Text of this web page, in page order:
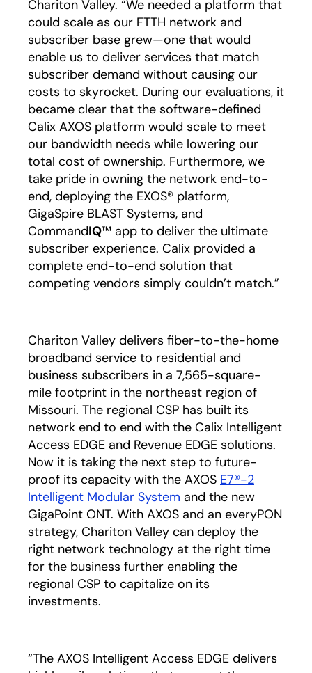
Chariton Valley. “We needed a platform that
could scale as our FTTH network and
subscriber base grew—one that would
enable us to deliver services that match
subscriber demand without causing our
costs to skyrocket. During our evaluations, it
became clear that the software-defined
Calix AXOS platform would scale to meet
our bandwidth needs while lowering our
total cost of ownership. Furthermore, we
take pride in owning the network end-to-
end, deploying the EXOS® platform,
GigaSpire BLAST Systems, and
CommandIQ™ app to deliver the ultimate
subscriber experience. Calix provided a
complete end-to-end solution that
competing vendors simply couldn’t match.”
Chariton Valley delivers fiber-to-the-home
broadband service to residential and
business subscribers in a 7,565-square-
mile footprint in the northeast region of
Missouri. The regional CSP has built its
network end to end with the Calix Intelligent
Access EDGE and Revenue EDGE solutions.
Now it is taking the next step to future-
proof its capacity with the AXOS E7®-2
Intelligent Modular System and the new
GigaPoint ONT. With AXOS and an everyPON
strategy, Chariton Valley can deploy the
right network technology at the right time
for the business further enabling the
regional CSP to capitalize on its
investments.
“The AXOS Intelligent Access EDGE delivers